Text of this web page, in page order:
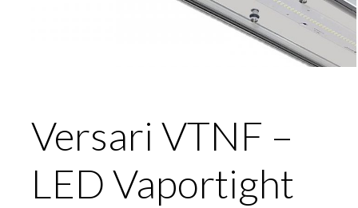
Versari VTNF –
LED Vaportight